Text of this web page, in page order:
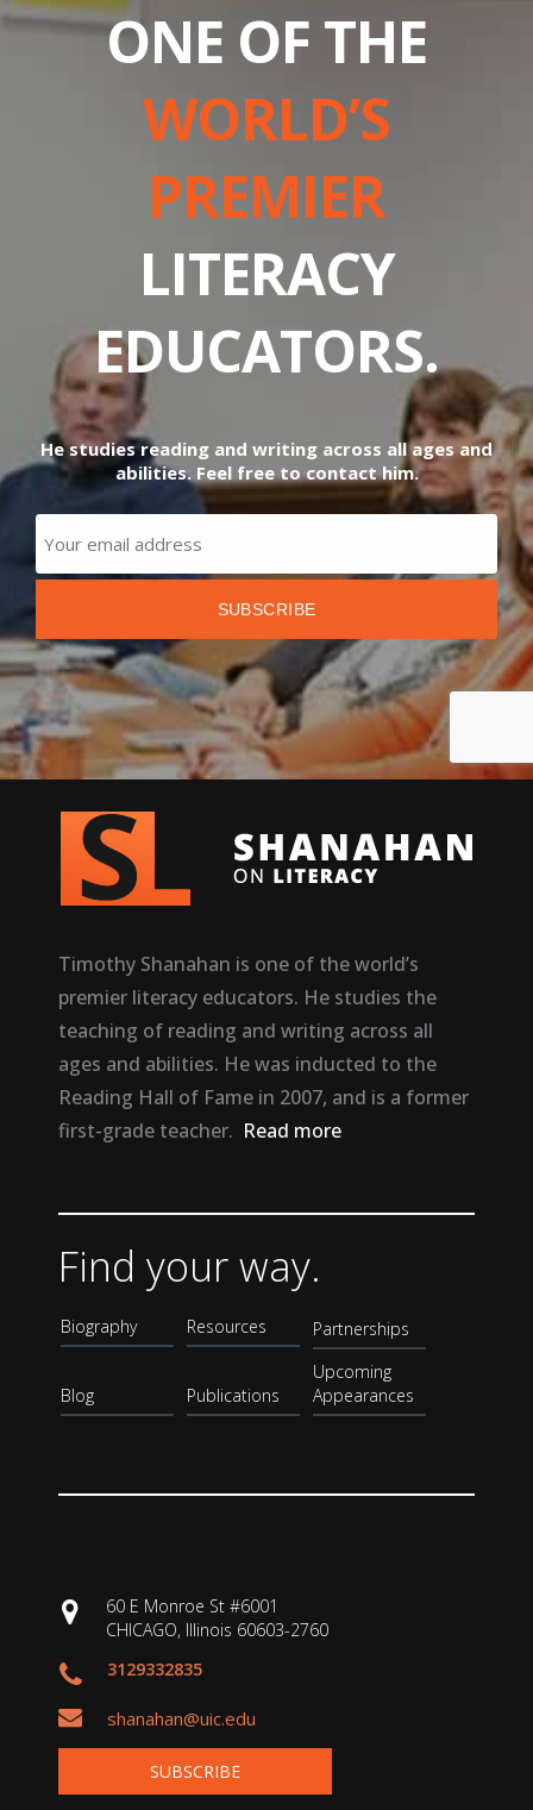
ONE OF THE
WORLD’S
PREMIER
LITERACY
EDUCATORS.
He studies reading and writing across all ages and
abilities. Feel free to contact him.
Timothy Shanahan is one of the world’s
premier literacy educators. He studies the
teaching of reading and writing across all
ages and abilities. He was inducted to the
Reading Hall of Fame in 2007, and is a former
first-grade teacher. Read more
Find your way.
Biography
Blog
Resources
Publications
Partnerships
Upcoming
Appearances
60 E Monroe St #6001
CHICAGO, Illinois 60603-2760
3129332835
shanahan@uic.edu
SUBSCRIBE